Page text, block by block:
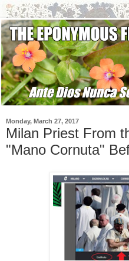
Monday, March 27, 2017
Milan Priest From
"Mano Cornuta"